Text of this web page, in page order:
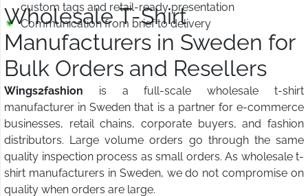
custom tags and retail-ready presentation
Communication from brief to delivery
Wholesale T-Shirt
Manufacturers in Sweden for
Bulk Orders and Resellers
Wings2fashion is a full-scale wholesale t-shirt
manufacturer in Sweden that is a partner for e-commerce
businesses, retail chains, corporate buyers, and fashion
distributors. Large volume orders go through the same
quality inspection process as small orders. As wholesale t-
shirt manufacturers in Sweden, we do not compromise on
quality when orders are large.